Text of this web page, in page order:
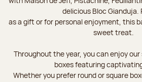
delicious Bloc Gianduja.
as a gift or for personal enjoyment, this
sweet treat.
Throughout the year, you can enjoy
boxes featuring
Whether you prefer round or square